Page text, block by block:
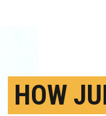
HOW